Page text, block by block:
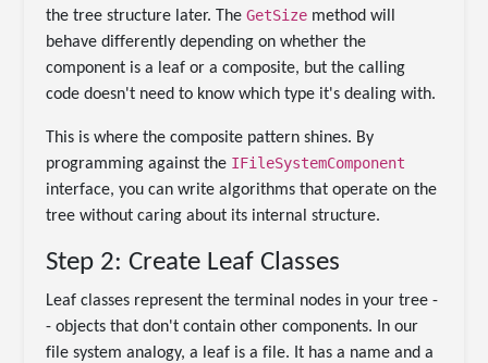
the tree structure later. TheGetSize method will
behave differently depending on whether the
component is a leaf or a composite, but the calling
code doesn't need to know which type it's dealing with.
This is where the composite pattern shines. By
programming against the IFileSystemComponent
interface, you can write algorithms that operate on the
tree without caring about its internal structure.
Step 2: Create Leaf Classes
Leaf classes represent the terminal nodes in your tree -
- objects that don't contain other components. In our
file system analogy, a leaf is a file. It has a name and a